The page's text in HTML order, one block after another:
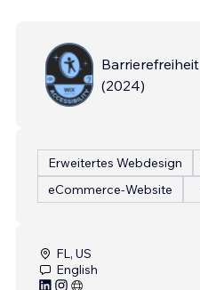
Barrierefreiheit
(2024)
Erweitertes Webdesign
eCommerce-Website
FL, US
English